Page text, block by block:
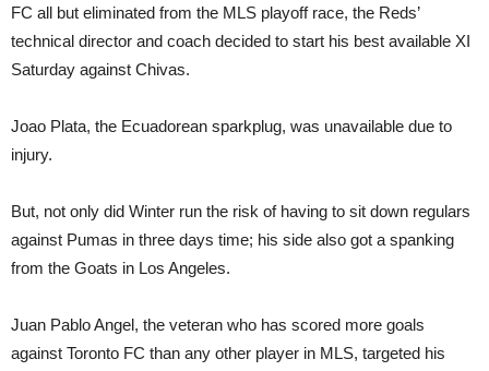
FC all but eliminated from the MLS playoff race, the Reds’
technical director and coach decided to start his best available XI
Saturday against Chivas.
Joao Plata, the Ecuadorean sparkplug, was unavailable due to
injury.
But, not only did Winter run the risk of having to sit down regulars
against Pumas in three days time; his side also got a spanking
from the Goats in Los Angeles.
Juan Pablo Angel, the veteran who has scored more goals
against Toronto FC than any other player in MLS, targeted his